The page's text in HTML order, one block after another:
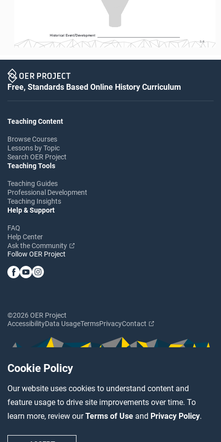
Cookie Policy
Our website uses cookies to understand content and
feature usage to drive site improvements over time. To
learn more, review ourTerms of Use and Privacy Policy.
S-8
Historical Event/Development
Free, Standards Based Online History Curriculum
Teaching Content
Browse Courses
Lessons by Topic
Search OER Project
Teaching Tools
Teaching Guides
Professional Development
Teaching Insights
Help & Support
FAQ
Help Center
Ask the Community
Follow OER Project
©2026 OER Project
AccessibilityData UsageTermsPrivacyContact